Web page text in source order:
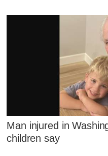
Man injured in
children say